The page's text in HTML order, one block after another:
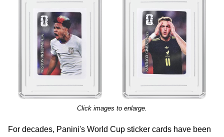
Click images to enlarge.
For decades, Panini's World Cup sticker cards have been